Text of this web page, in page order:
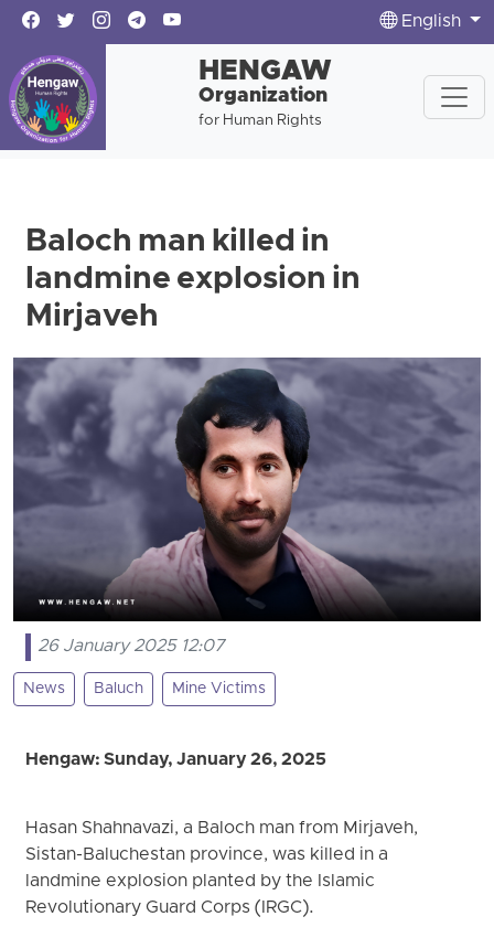
English
HENGAW
Organization
for Human Rights
Baloch man killed in
landmine explosion in
Mirjaveh
26 January 2025 12:07
News Baluch Mine Victims
Hengaw: Sunday, January 26, 2025
Hasan Shahnavazi, a Baloch man from Mirjaveh,
Sistan-Baluchestan province, was killed in a
landmine explosion planted by the Islamic
Revolutionary Guard Corps (IRGC).